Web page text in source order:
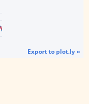
Export to plot.ly »